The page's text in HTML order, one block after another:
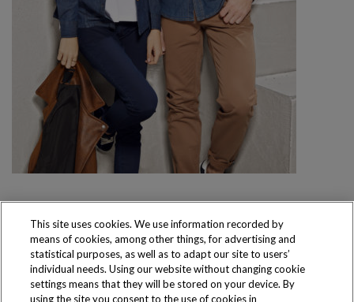
Produkty dostępne
wyłącznie w sklepach
This site uses cookies. We use information recorded by
means of cookies, among other things, for advertising and
statistical purposes, as well as to adapt our site to users’
individual needs. Using our website without changing cookie
settings means that they will be stored on your device. By
using the site you consent to the use of cookies in